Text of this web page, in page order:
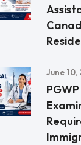
June 10,